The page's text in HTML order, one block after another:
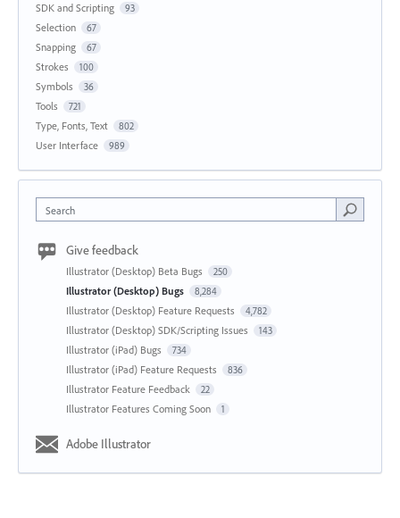
SDK and Scripting 93
Selection 67
Snapping 67
Strokes 100
Symbols 36
Tools 721
Type, Fonts, Text 802
User Interface 989
Search
Give feedback
Illustrator (Desktop) Beta Bugs 250
Illustrator (Desktop) Bugs 8,284
Illustrator (Desktop) Feature Requests 4,782
Illustrator (Desktop) SDK/Scripting Issues 143
Illustrator (iPad) Bugs 734
Illustrator (iPad) Feature Requests 836
Illustrator Feature Feedback 22
Illustrator Features Coming Soon 1
Adobe Illustrator